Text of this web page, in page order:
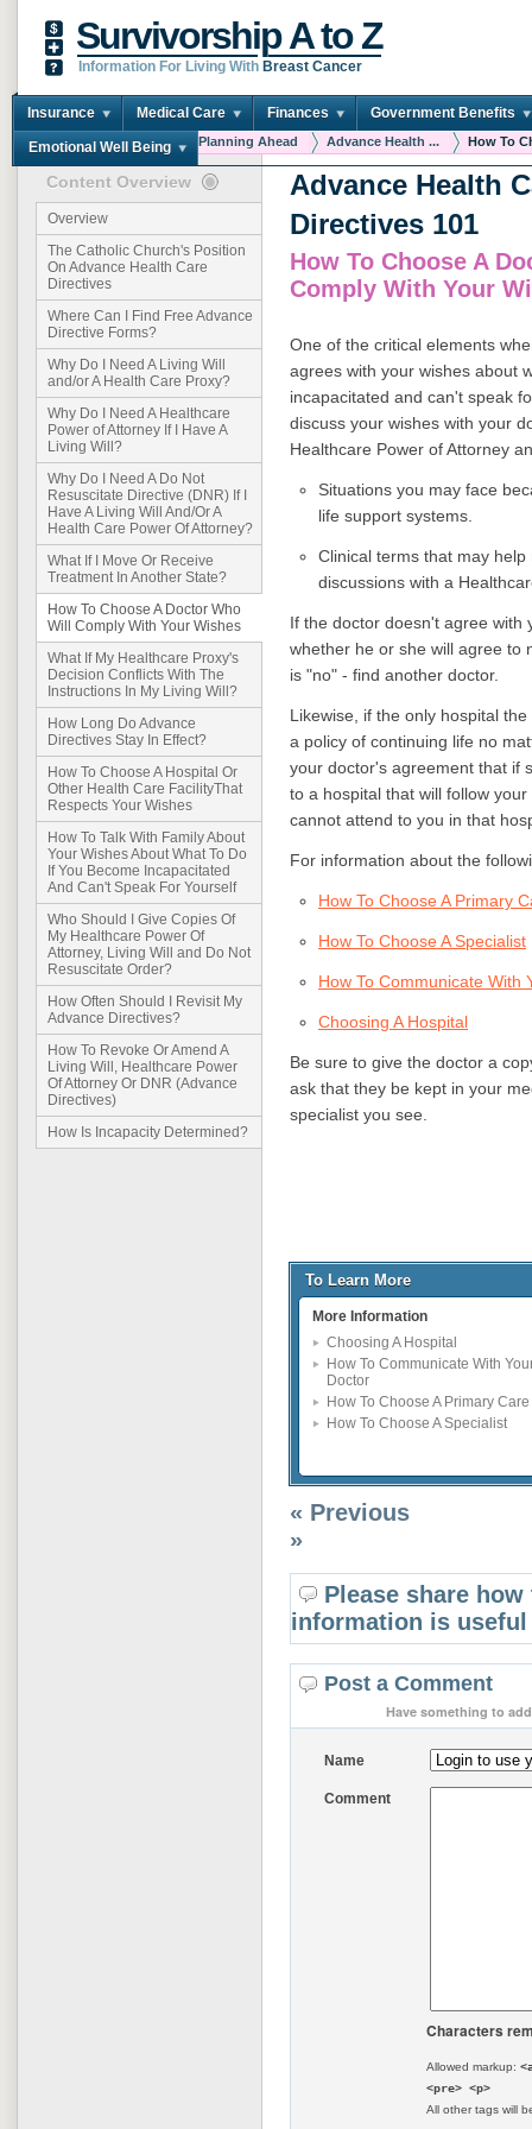
Survivorship A to Z
Information For Living With Breast Cancer
Insurance Medical Care Finances Government Benefits
Emotional Well Being
You are here: Home Planning Ahead Advance Health ... How To
Content Overview
Overview
The Catholic Church's Position
On Advance Health Care
Directives
Where Can I Find Free Advance
Directive Forms?
Why Do I Need A Living Will
and/or A Health Care Proxy?
Why Do I Need A Healthcare
Power of Attorney If I Have A
Living Will?
Why Do I Need A Do Not
Resuscitate Directive (DNR) If I
Have A Living Will And/Or A
Health Care Power Of Attorney?
What If I Move Or Receive
Treatment In Another State?
How To Choose A Doctor Who
Will Comply With Your Wishes
What If My Healthcare Proxy's
Decision Conflicts With The
Instructions In My Living Will?
How Long Do Advance
Directives Stay In Effect?
How To Choose A Hospital Or
Other Health Care FacilityThat
Respects Your Wishes
How To Talk With Family About
Your Wishes About What To Do
If You Become Incapacitated
And Can't Speak For Yourself
Who Should I Give Copies Of
My Healthcare Power Of
Attorney, Living Will and Do Not
Resuscitate Order?
How Often Should I Revisit My
Advance Directives?
How To Revoke Or Amend A
Living Will, Healthcare Power
Of Attorney Or DNR (Advance
Directives)
How Is Incapacity Determined?
Advance Health
Directives 101
How To Choose A
Comply With Your
One of the critical elements
agrees with your wishes about
incapacitated and can't speak
discuss your wishes with your
Healthcare Power of Attorney
Situations you may face
life support systems.
Clinical terms that may
discussions with a
If the doctor doesn't agree with
whether he or she will agree to
is "no" - find another doctor.
Likewise, if the only hospital
a policy of continuing life no
your doctor's agreement that if
to a hospital that will follow
cannot attend to you in that
For information about the
How To Choose A Primary
How To Choose A Specialist
How To Communicate With
Choosing A Hospital
Be sure to give the doctor a
ask that they be kept in your
specialist you see.
To Learn More
More Information
Choosing A Hospital
How To Communicate With
Doctor
How To Choose A Primary
How To Choose A Specialist
« Previous
»
Please share
information is
Post a Comment
Have something to
Name
Comment
Characters
Allowed markup:
<pre> <p>
All other tags will